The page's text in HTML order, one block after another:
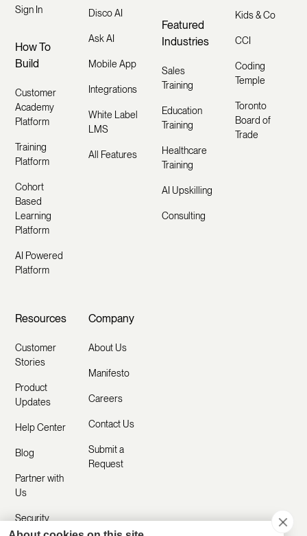
Sign In
How To
Build
Customer
Academy
Platform
Training
Platform
Cohort
Based
Learning
Platform
AI Powered
Platform
Disco AI
Ask AI
Mobile App
Integrations
White Label
LMS
All Features
Featured
Industries
Sales
Training
Education
Training
Healthcare
Training
AI Upskilling
Consulting
Kids & Co
CCI
Coding
Temple
Toronto
Board of
Trade
Resources
Customer
Stories
Product
Updates
Help Center
Blog
Partner with
Us
Security
Company
About Us
Manifesto
Careers
Contact Us
Submit a
Request